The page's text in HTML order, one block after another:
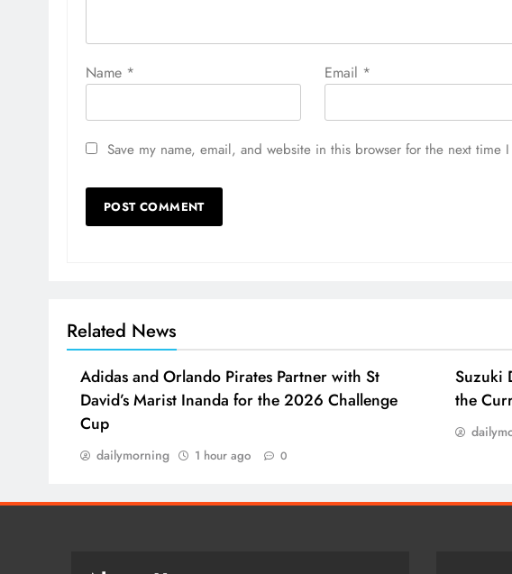
Name * Email *
Save my name, email, and website in this browser for the next time
Related News
Adidas and Orlando Pirates Partner with St
David’s Marist Inanda for the 2026 Challenge
Cup
dailymorning 1 hour ago 0
Suzuki
the